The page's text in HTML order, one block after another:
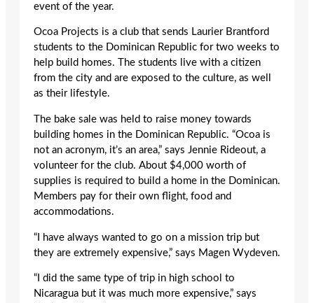
event of the year.
Ocoa Projects is a club that sends Laurier Brantford
students to the Dominican Republic for two weeks to
help build homes. The students live with a citizen
from the city and are exposed to the culture, as well
as their lifestyle.
The bake sale was held to raise money towards
building homes in the Dominican Republic. “Ocoa is
not an acronym, it’s an area,” says Jennie Rideout, a
volunteer for the club. About $4,000 worth of
supplies is required to build a home in the Dominican.
Members pay for their own flight, food and
accommodations.
“I have always wanted to go on a mission trip but
they are extremely expensive,” says Magen Wydeven.
“I did the same type of trip in high school to
Nicaragua but it was much more expensive,” says